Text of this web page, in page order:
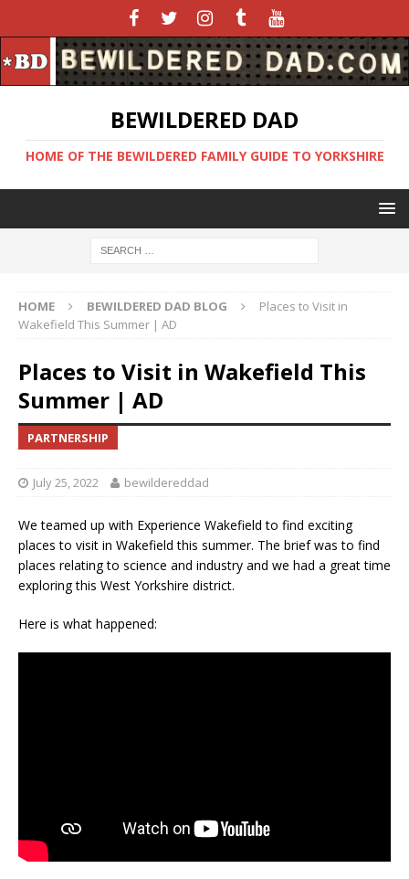
BEWILDERED DAD
HOME OF THE BEWILDERED FAMILY GUIDE TO YORKSHIRE
HOME BEWILDERED DAD BLOG
Places to Visit in
Wakefield This Summer | AD
Places to Visit in Wakefield This
Summer | AD
PARTNERSHIP
July 25, 2022 bewildereddad
We teamed up with Experience Wakefield to find exciting
places to visit in Wakefield this summer. The brief was to find
places relating to science and industry and we had a great time
exploring this West Yorkshire district.
Here is what happened: